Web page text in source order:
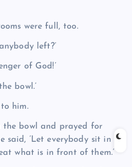
were full, too.
left?’
of God!’
bowl.’
him.
the bowl and prayed for
said, ‘Let everybody sit in
what is in front of them.’